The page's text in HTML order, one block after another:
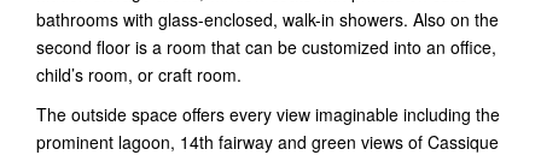
bathrooms with glass-enclosed, walk-in showers. Also on the
second floor is a room that can be customized into an office,
child’s room, or craft room.
The outside space offers every view imaginable including the
prominent lagoon, 14th fairway and green views of Cassique